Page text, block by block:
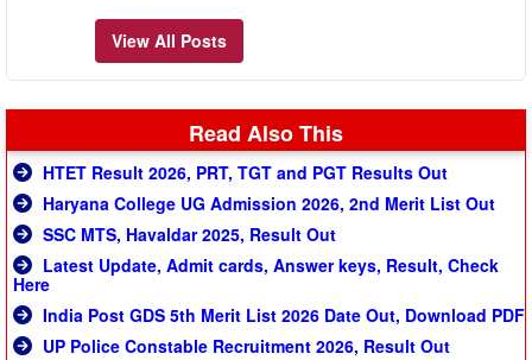
View All Posts
Read Also This
HTET Result 2026, PRT, TGT and PGT Results Out
Haryana College UG Admission 2026, 2nd Merit List Out
SSC MTS, Havaldar 2025, Result Out
Latest Update, Admit cards, Answer keys, Result, Check
Here
India Post GDS 5th Merit List 2026 Date Out, Download PDF
UP Police Constable Recruitment 2026, Result Out